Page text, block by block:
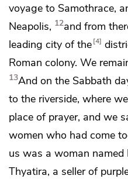
voyage to Samothrace,
Neapolis, 12and from
leading city of the 4
Roman colony. We
13And on the Sabbath
to the riverside, where
place of prayer, and we
women who had come
us was a woman
Thyatira, a seller of